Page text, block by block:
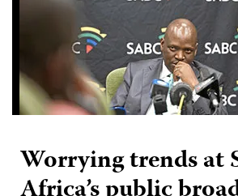
Worrying trends at